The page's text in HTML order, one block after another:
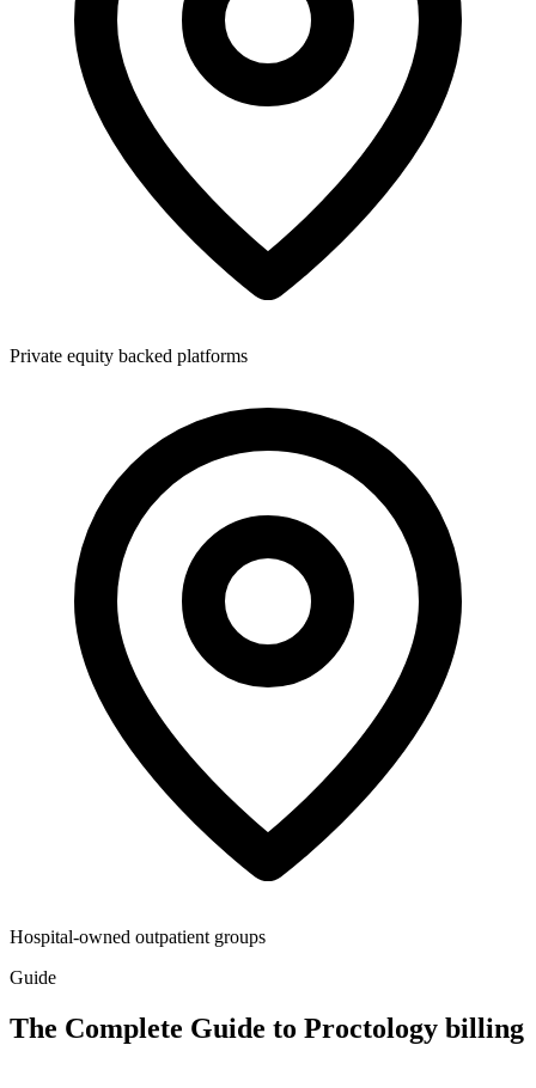
Private equity backed platforms
Hospital-owned outpatient groups
Guide
The Complete Guide to Proctology billing